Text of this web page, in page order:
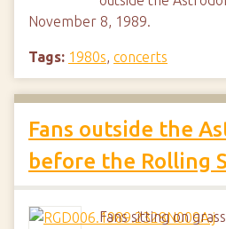
November 8, 1989.
Tags: 1980s, concerts
Fans outside the
before the Rolling
Fans sitting on